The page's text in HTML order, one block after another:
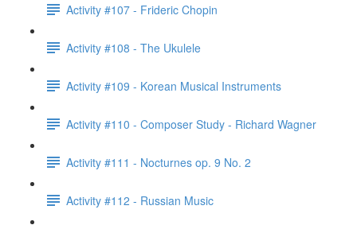
Activity #107 - Frideric Chopin
Activity #108 - The Ukulele
Activity #109 - Korean Musical Instruments
Activity #110 - Composer Study - Richard Wagner
Activity #111 - Nocturnes op. 9 No. 2
Activity #112 - Russian Music